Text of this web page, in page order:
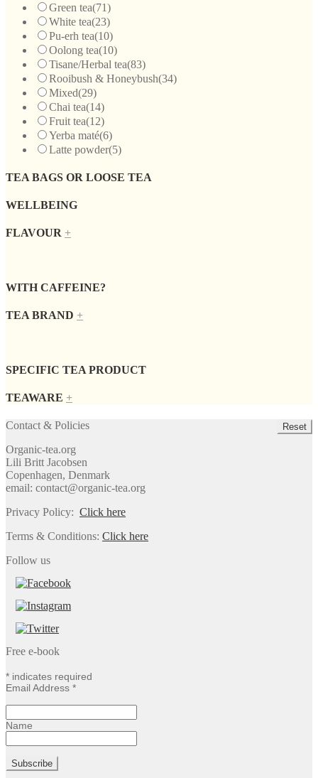
Green tea(71)
White tea(23)
Pu-erh tea(10)
Oolong tea(10)
Tisane/Herbal tea(83)
Rooibush & Honeybush(34)
Mixed(29)
Chai tea(14)
Fruit tea(12)
Yerba maté(6)
Latte powder(5)
TEA BAGS OR LOOSE TEA
WELLBEING
FLAVOUR +
WITH CAFFEINE?
TEA BRAND +
SPECIFIC TEA PRODUCT
TEAWARE +
Reset
Contact & Policies
Organic-tea.org
Lili Britt Jacobsen
Copenhagen, Denmark
email: contact@organic-tea.org
Privacy Policy: Click here
Terms & Conditions: Click here
Follow us
Free e-book
* indicates required
Email Address *
Name